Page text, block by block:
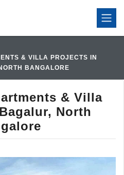
& VILLA PROJECTS IN
BANGALORE
& Villa
North